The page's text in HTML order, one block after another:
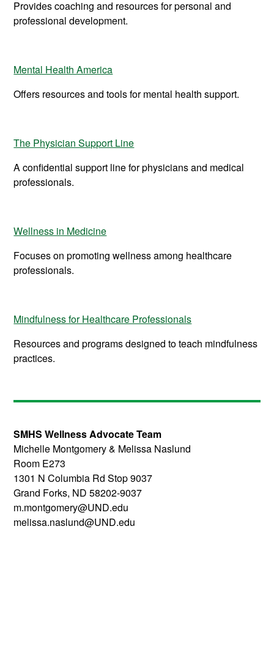
Provides coaching and resources for personal and
professional development.
Mental Health America
Offers resources and tools for mental health support.
The Physician Support Line
A confidential support line for physicians and medical
professionals.
Wellness in Medicine
Focuses on promoting wellness among healthcare
professionals.
Mindfulness for Healthcare Professionals
Resources and programs designed to teach mindfulness
practices.
SMHS Wellness Advocate Team
Michelle Montgomery & Melissa Naslund
Room E273
1301 N Columbia Rd Stop 9037
Grand Forks, ND 58202-9037
m.montgomery@UND.edu
melissa.naslund@UND.edu